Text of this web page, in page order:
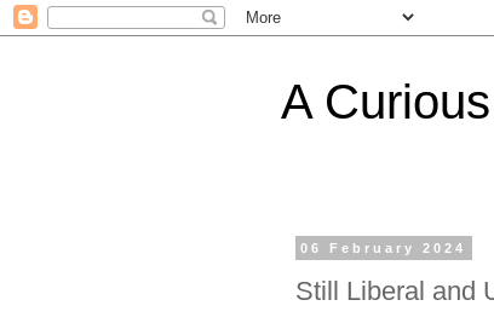
A
06 February 2024
Still Liberal and